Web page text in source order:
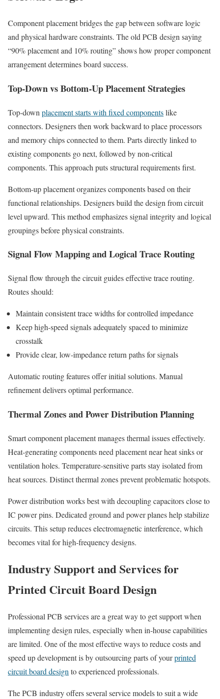
Component placement bridges the gap between software logic
and physical hardware constraints. The old PCB design saying
“90% placement and 10% routing” shows how proper component
arrangement determines board success.
Top-Down vs Bottom-Up Placement Strategies
Top-down placement starts with fixed componentslike
connectors. Designers then work backward to place processors
and memory chips connected to them. Parts directly linked to
existing components go next, followed by non-critical
components. This approach puts structural requirements first.
Bottom-up placement organizes components based on their
functional relationships. Designers build the design from circuit
level upward. This method emphasizes signal integrity and logical
groupings before physical constraints.
Signal Flow Mapping and Logical Trace Routing
Signal flow through the circuit guides effective trace routing.
Routes should:
Maintain consistent trace widths for controlled impedance
Keep high-speed signals adequately spaced to minimize
crosstalk
Provide clear, low-impedance return paths for signals
Automatic routing features offer initial solutions. Manual
refinement delivers optimal performance.
Thermal Zones and Power Distribution Planning
Smart component placement manages thermal issues effectively.
Heat-generating components need placement near heat sinks or
ventilation holes. Temperature-sensitive parts stay isolated from
heat sources. Distinct thermal zones prevent problematic hotspots.
Power distribution works best with decoupling capacitors close to
IC power pins. Dedicated ground and power planes help stabilize
circuits. This setup reduces electromagnetic interference, which
becomes vital for high-frequency designs.
Industry Support and Services for
Printed Circuit Board Design
Professional PCB services are a great way to get support when
implementing design rules, especially when in-house capabilities
are limited. One of the most effective ways to reduce costs and
speed up development is by outsourcing parts of yourprinted
circuit board designto experienced professionals.
The PCB industry offers several service models to suit a wide